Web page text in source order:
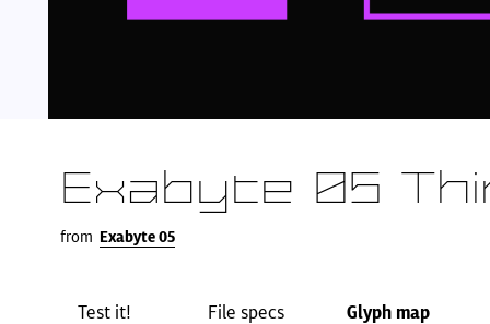
Exabyte 05
from Exabyte 05
Test it! File specs Glyph map